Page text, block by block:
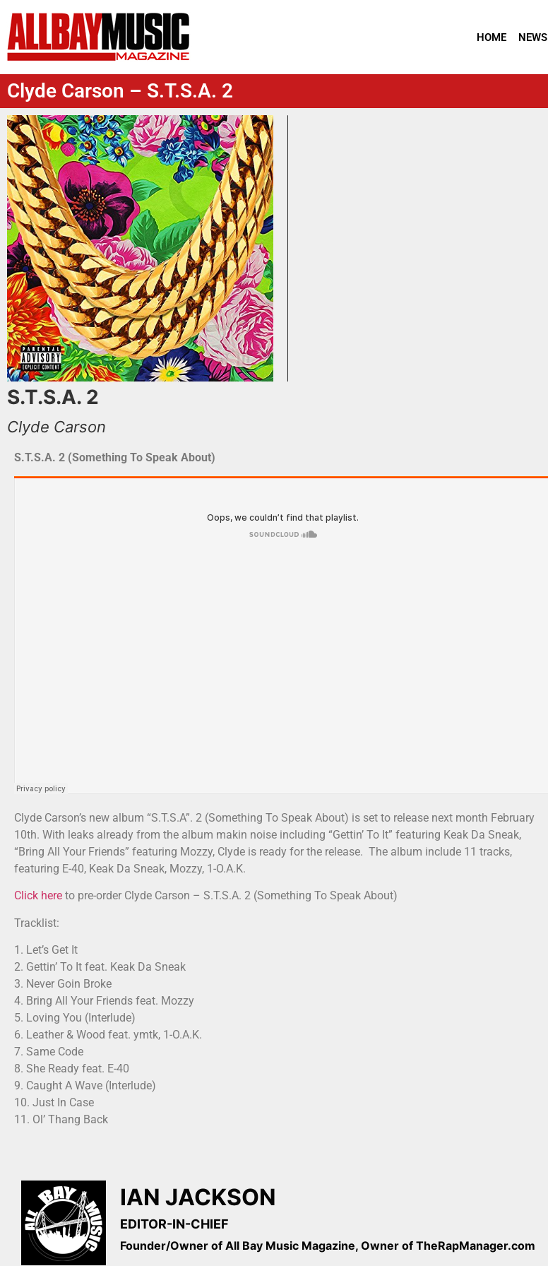
HOME NEWS
Clyde Carson – S.T.S.A. 2
S.T.S.A. 2
Clyde Carson
S.T.S.A. 2 (Something To Speak About)
Clyde Carson’s new album “S.T.S.A”. 2 (Something To Speak About) is set to release next month February
10th. With leaks already from the album makin noise including “Gettin’ To It” featuring Keak Da Sneak,
“Bring All Your Friends” featuring Mozzy, Clyde is ready for the release. The album include 11 tracks,
featuring E-40, Keak Da Sneak, Mozzy, 1-O.A.K.
Click here to pre-order Clyde Carson – S.T.S.A. 2 (Something To Speak About)
Tracklist:
1. Let’s Get It
2. Gettin’ To It feat. Keak Da Sneak
3. Never Goin Broke
4. Bring All Your Friends feat. Mozzy
5. Loving You (Interlude)
6. Leather & Wood feat. ymtk, 1-O.A.K.
7. Same Code
8. She Ready feat. E-40
9. Caught A Wave (Interlude)
10. Just In Case
11. Ol’ Thang Back
IAN JACKSON
EDITOR-IN-CHIEF
Founder/Owner of All Bay Music Magazine, Owner of TheRapManager.com